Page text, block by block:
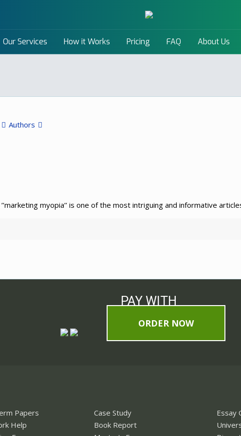
Our Services How it Works Pricing FAQ About Us
Authors
myopia’’ is one of the most intriguing and informative
PAY WITH
ORDER NOW
Papers
Help
Case Study
Book Report
Essay